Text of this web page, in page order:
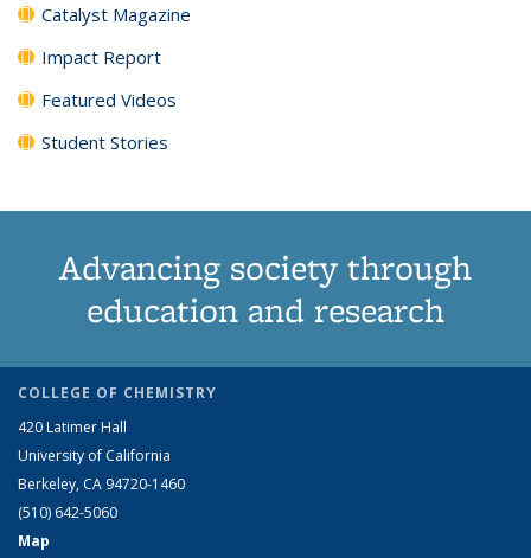
Catalyst Magazine
Impact Report
Featured Videos
Student Stories
Advancing society through
education and research
COLLEGE OF CHEMISTRY
420 Latimer Hall
University of California
Berkeley, CA 94720-1460
(510) 642-5060
Map